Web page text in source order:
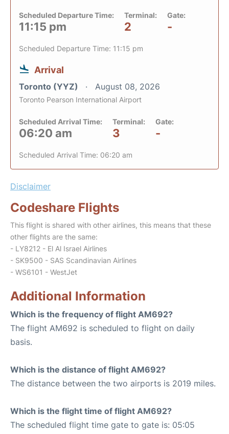
Scheduled Departure Time:
11:15 pm
Terminal:
2
Gate:
-
Scheduled Departure Time: 11:15 pm
Arrival
Toronto (YYZ) August 08, 2026
Toronto Pearson International Airport
Scheduled Arrival Time:
06:20 am
Terminal:
3
Gate:
-
Scheduled Arrival Time: 06:20 am
Disclaimer
Codeshare Flights
This flight is shared with other airlines, this means that these
other flights are the same:
- LY8212 - El Al Israel Airlines
- SK9500 - SAS Scandinavian Airlines
- WS6101 - WestJet
Additional Information
Which is the frequency of flight AM692?
The flight AM692 is scheduled to flight on daily
basis.
Which is the distance of flight AM692?
The distance between the two airports is 2019 miles.
Which is the flight time of flight AM692?
The scheduled flight time gate to gate is: 05:05